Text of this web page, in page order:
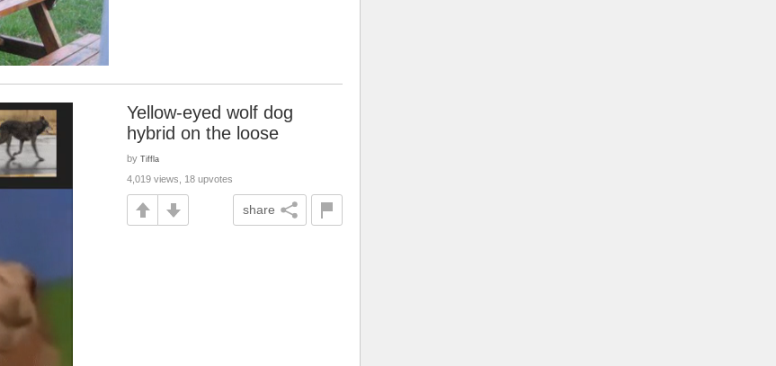
Yellow-eyed wolf dog
hybrid on the loose
by Tiffla
4,019 views, 18 upvotes
share